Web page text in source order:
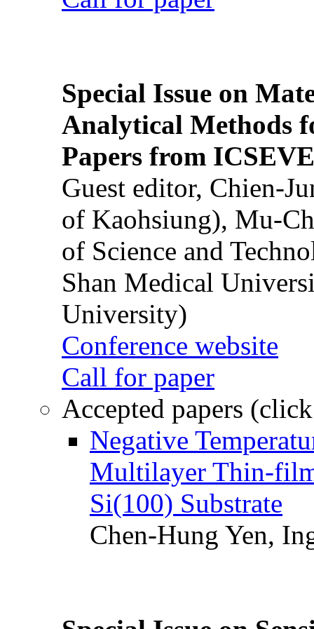
Special Issue on
Analytical Methods
Papers from
Guest editor, Chien-
of Kaohsiung), Mu-
of Science and
Shan Medical
University)
Conference website
Call for paper
Accepted papers
Negative
Multilayer Thin-
Si(100) Substrate
Chen-Hung Yen,